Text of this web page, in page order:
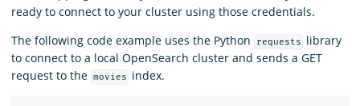
ready to connect to your cluster using those credentials.
The following code example uses the Python
requests
library
to connect to a local OpenSearch cluster and sends a GET
request to the movies index.